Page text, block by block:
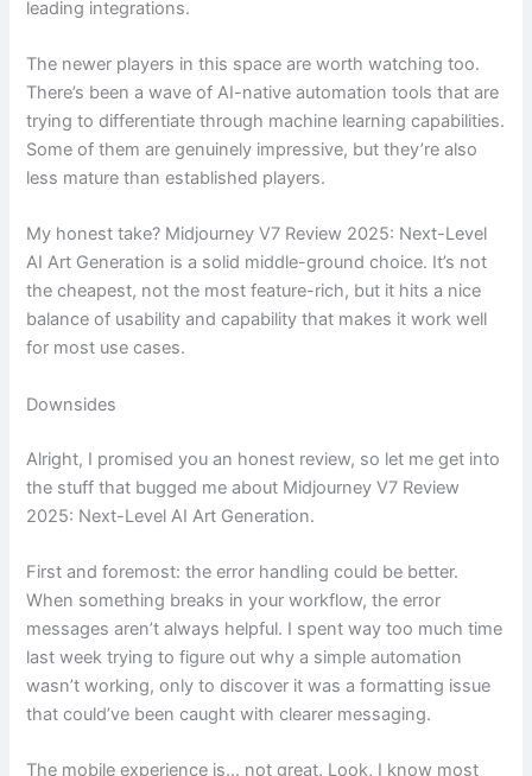
leading integrations.
The newer players in this space are worth watching too.
There’s been a wave of AI-native automation tools that are
trying to differentiate through machine learning capabilities.
Some of them are genuinely impressive, but they’re also
less mature than established players.
My honest take? Midjourney V7 Review 2025: Next-Level
AI Art Generation is a solid middle-ground choice. It’s not
the cheapest, not the most feature-rich, but it hits a nice
balance of usability and capability that makes it work well
for most use cases.
Downsides
Alright, I promised you an honest review, so let me get into
the stuff that bugged me about Midjourney V7 Review
2025: Next-Level AI Art Generation.
First and foremost: the error handling could be better.
When something breaks in your workflow, the error
messages aren’t always helpful. I spent way too much time
last week trying to figure out why a simple automation
wasn’t working, only to discover it was a formatting issue
that could’ve been caught with clearer messaging.
The mobile experience is… not great. Look, I know most